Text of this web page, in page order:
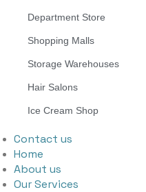
Department Store
Shopping Malls
Storage Warehouses
Hair Salons
Ice Cream Shop
Contact us
Home
About us
Our Services